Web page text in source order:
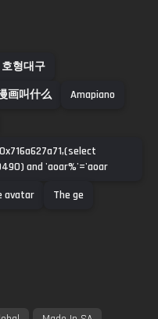
호형대구
画叫什么
Amapiano
and 'aoar%'='aoar
avatar
The ge